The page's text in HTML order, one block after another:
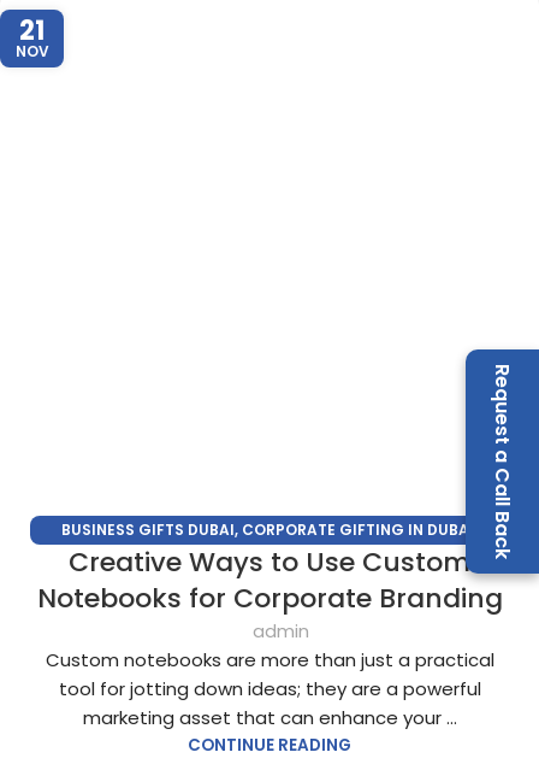
Request a Call Back
21
NOV
BUSINESS GIFTS DUBAI, CORPORATE GIFTING IN DUBAI
CORPORATE GIFTS FOR EMPLOYEES, CORPORATE GIFTS UAE
,
CORPORATE GIVEAWAYS ,CUSTOMIZED CORPORATE GIFTS,
UNIQUE CORPORATE GIFTS
Creative Ways to Use Custom
Notebooks for Corporate Branding
admin
Custom notebooks are more than just a practical
tool for jotting down ideas; they are a powerful
marketing asset that can enhance your ...
CONTINUE READING